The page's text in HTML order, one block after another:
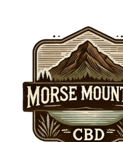
navigation
content